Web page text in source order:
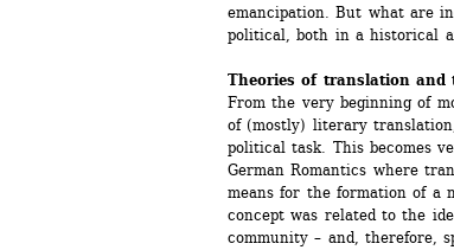
emancipation. But what are
political, both in a historical
Theories of translation
From the very beginning of
of (mostly) literary
political task. This becomes
German Romantics where
means for the formation of a
concept was related to the
community – and, therefore,